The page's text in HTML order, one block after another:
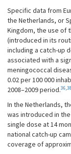
Specific data from
the Netherlands, or
Kingdom, the use of
(introduced in its
including a catch-up
associated with a
meningococcal
0.02 per 100 000
2008–2009 period.36,38
In the Netherlands,
was introduced in
single dose at 14
national catch-up
coverage of